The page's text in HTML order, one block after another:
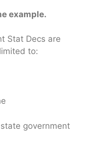
example.
Stat Decs are
to:
government